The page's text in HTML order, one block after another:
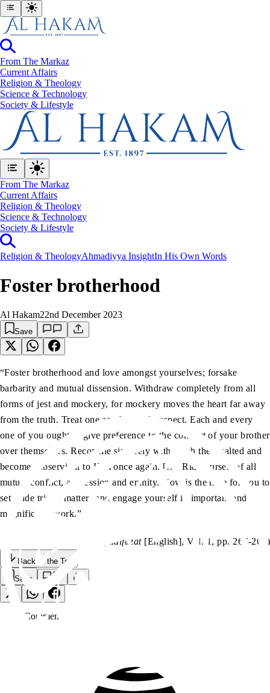
From The Markaz
Current Affairs
Religion & Theology
Science & Technology
⁠Society & Lifestyle
From The Markaz
Current Affairs
Religion & Theology
Science & Technology
⁠Society & Lifestyle
Religion & TheologyAhmadiyya InsightIn His Own Words
Foster brotherhood
Al Hakam22nd December 2023
Save
“Foster brotherhood and love amongst yourselves; forsake
barbarity and mutual dissension. Withdraw completely from all
forms of jest and mockery, for mockery moves the heart far away
from the truth. Treat one another with respect. Each and every
one of you ought to give preference to the comfort of your brother
over themselves. Reconcile sincerely with Allah the Exalted and
become subservient to Him once again. […] Rid yourself of all
mutual conflict, aggression and enmity. Now is the time for you to
set aside trivial matters and engage yourself in important and
magnificent work.”
Malfuzat[English], Vol. 1, pp. 267-268)
Back to the Top
Save
Comment